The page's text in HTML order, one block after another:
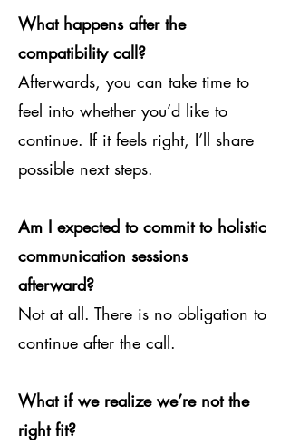
What happens after the
compatibility call?
Afterwards, you can take time to
feel into whether you’d like to
continue. If it feels right, I’ll share
possible next steps.
Am I expected to commit to holistic
communication sessions
afterward?
Not at all. There is no obligation to
continue after the call.
What if we realize we’re not the
right fit?